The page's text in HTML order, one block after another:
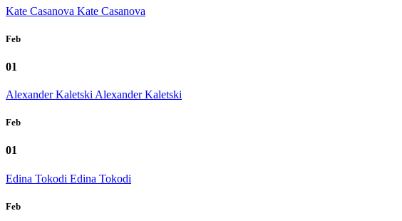
Kate Casanova Kate Casanova
Feb
01
Alexander Kaletski Alexander Kaletski
Feb
01
Edina Tokodi Edina Tokodi
Feb